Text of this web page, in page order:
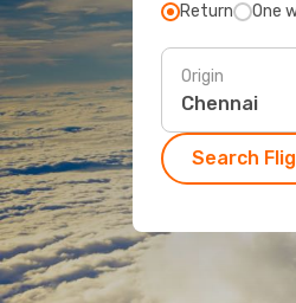
Return One
Origin
Search